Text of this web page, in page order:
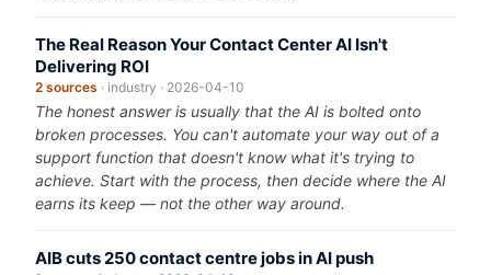
The Real Reason Your Contact Center AI Isn't
Delivering ROI
2 sources · industry · 2026-04-10
The honest answer is usually that the AI is bolted onto
broken processes. You can't automate your way out of a
support function that doesn't know what it's trying to
achieve. Start with the process, then decide where the AI
earns its keep — not the other way around.
AIB cuts 250 contact centre jobs in AI push